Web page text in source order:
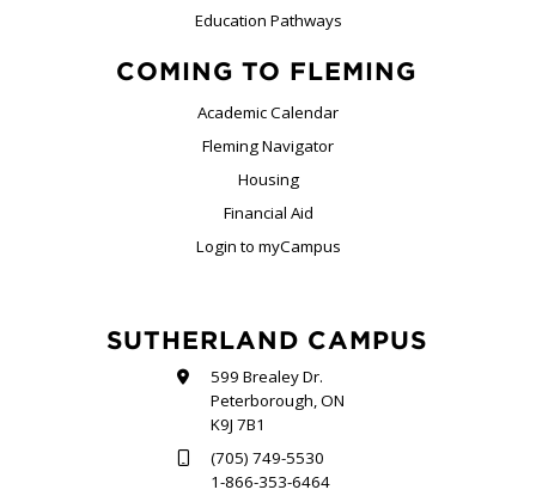
Education Pathways
COMING TO FLEMING
Academic Calendar
Fleming Navigator
Housing
Financial Aid
Login to myCampus
SUTHERLAND CAMPUS
599 Brealey Dr.
Peterborough, ON
K9J 7B1
(705) 749-5530
1-866-353-6464